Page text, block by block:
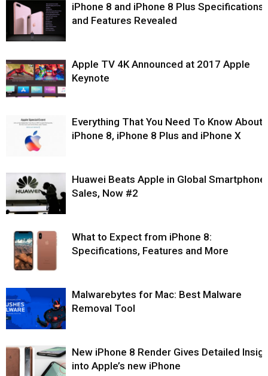
iPhone 8 and iPhone 8 Plus Specifications
and Features Revealed
Apple TV 4K Announced at 2017 Apple
Keynote
Everything That You Need To Know About
iPhone 8, iPhone 8 Plus and iPhone X
Huawei Beats Apple in Global Smartphone
Sales, Now #2
What to Expect from iPhone 8:
Specifications, Features and More
Malwarebytes for Mac: Best Malware
Removal Tool
New iPhone 8 Render Gives Detailed
into Apple’s new iPhone